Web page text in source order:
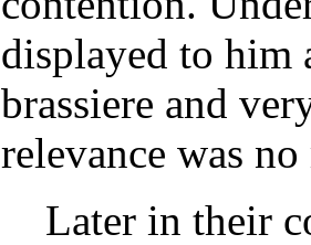
displayed to him
brassiere and
relevance was
Later in their